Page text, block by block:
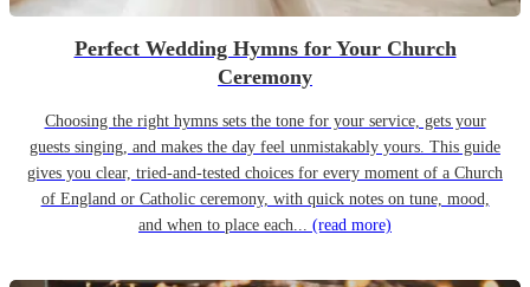
Perfect Wedding Hymns for Your Church
Ceremony
Choosing the right hymns sets the tone for your service, gets your
guests singing, and makes the day feel unmistakably yours. This guide
gives you clear, tried-and-tested choices for every moment of a Church
of England or Catholic ceremony, with quick notes on tune, mood,
and when to place each... (read more)